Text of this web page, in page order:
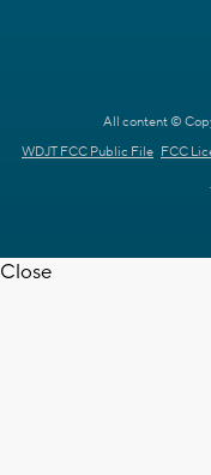
All content ©
WDJT FCC Public File FCC
Close